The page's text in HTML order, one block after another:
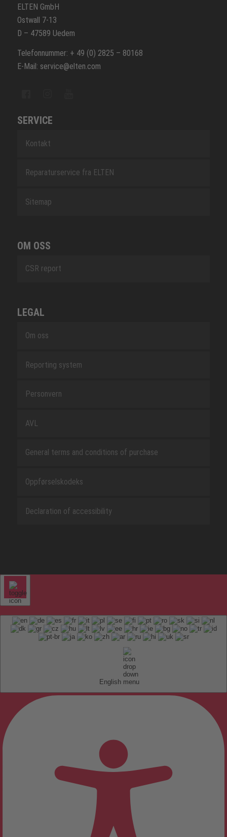
ELTEN GmbH
Ostwall 7-13
D – 47589 Uedem
Telefonnummer: + 49 (0) 2825 – 80168
E-Mail: service@elten.com
SERVICE
Kontakt
Reparaturservice fra ELTEN
Sitemap
OM OSS
CSR report
LEGAL
Om oss
Reporting system
Personvern
AVL
General terms and conditions of purchase
Oppførselskodeks
Declaration of accessibility
English